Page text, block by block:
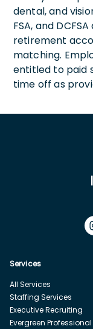
dental, and
FSA, and
retirement
matching.
entitled to paid
time off as
Services
All Services
Staffing Services
Executive Recruiting
Evergreen